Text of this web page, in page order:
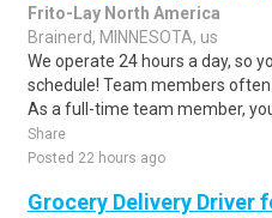
Frito-Lay North America
Brainerd, MINNESOTA, us
We operate 24 hours a day, so
schedule! Team members
As a full-time team member, you
Share
Posted 22 hours ago
Grocery Delivery Driver